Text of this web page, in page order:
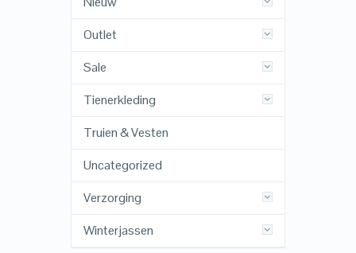
Outlet
Sale
Tienerkleding
Truien & Vesten
Uncategorized
Verzorging
Winterjassen